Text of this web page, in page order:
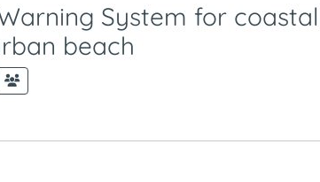
System for coastal
beach